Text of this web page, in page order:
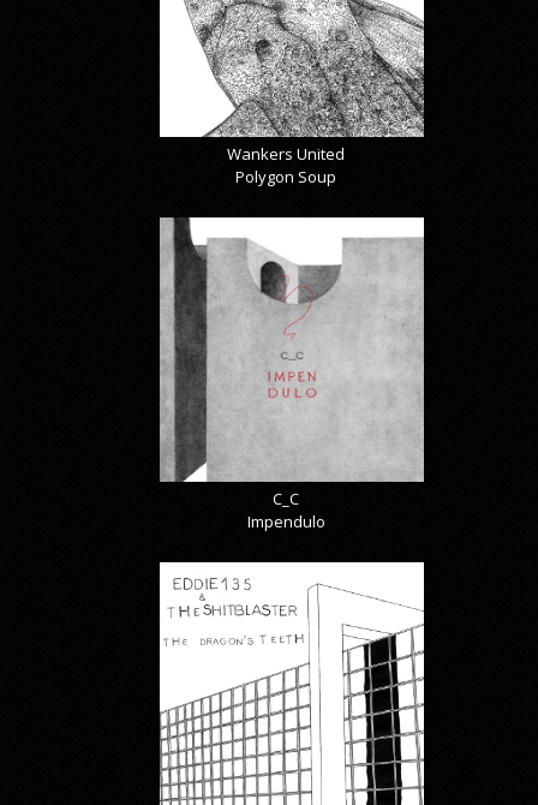
Wankers United
Polygon Soup
C_C
Impendulo